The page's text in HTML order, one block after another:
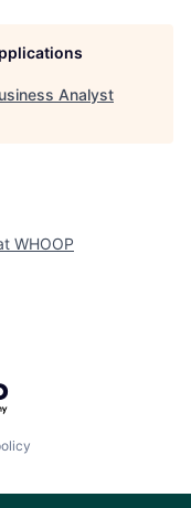
Analyst
WHOOP